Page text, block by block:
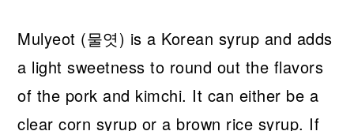
Mulyeot (물엿) is a Korean syrup and adds
a light sweetness to round out the flavors
of the pork and kimchi. It can either be a
clear corn syrup or a brown rice syrup. If